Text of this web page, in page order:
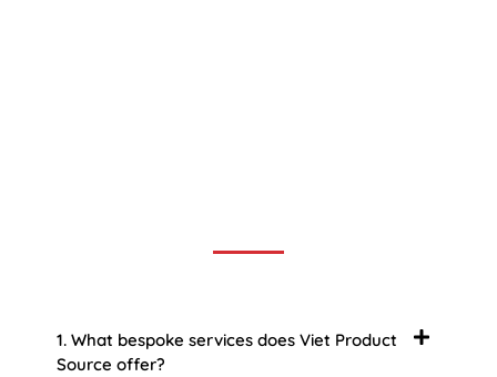
1. What bespoke services does Viet Product
Source offer?